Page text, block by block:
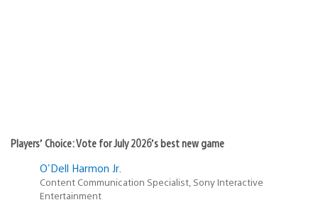
Players’ Choice: Vote for July 2026’s best new game
O'Dell Harmon Jr.
Content Communication Specialist, Sony Interactive
Entertainment